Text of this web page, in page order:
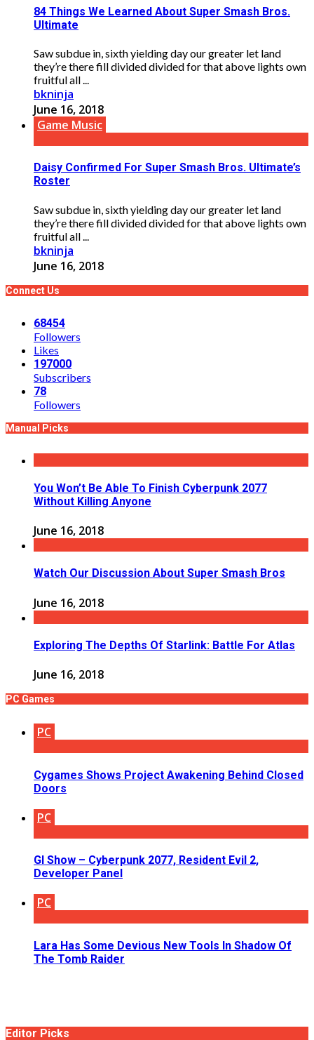
84 Things We Learned About Super Smash Bros.
Ultimate
Saw subdue in, sixth yielding day our greater let land
they’re there fill divided divided for that above lights own
fruitful all ...
bkninja
June 16, 2018
Game Music
Daisy Confirmed For Super Smash Bros. Ultimate’s
Roster
Saw subdue in, sixth yielding day our greater let land
they’re there fill divided divided for that above lights own
fruitful all ...
bkninja
June 16, 2018
Connect Us
68454
Followers
Likes
197000
Subscribers
78
Followers
Manual Picks
You Won’t Be Able To Finish Cyberpunk 2077
Without Killing Anyone
June 16, 2018
Watch Our Discussion About Super Smash Bros
June 16, 2018
Exploring The Depths Of Starlink: Battle For Atlas
June 16, 2018
PC Games
PC
Cygames Shows Project Awakening Behind Closed
Doors
PC
GI Show – Cyberpunk 2077, Resident Evil 2,
Developer Panel
PC
Lara Has Some Devious New Tools In Shadow Of
The Tomb Raider
Editor Picks